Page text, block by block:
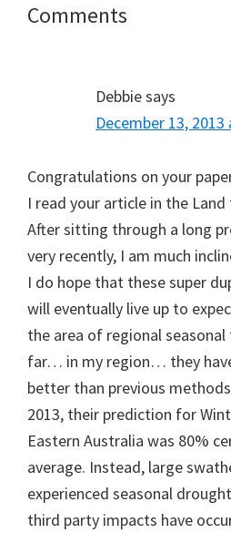
Reader
Comments
Debbiesays
December 13,
Congratulations on your
I read your article in the Land
After sitting through a long
very recently, I am much
I do hope that these super
will eventually live up to
the area of regional
far… in my region… they
better than previous
2013, their prediction for
Eastern Australia was 80%
average. Instead, large
experienced seasonal
third party impacts have